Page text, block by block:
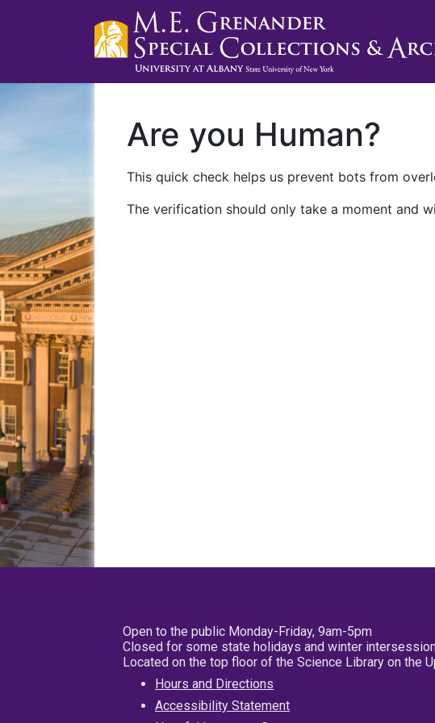
Are you Human?
This quick check helps us prevent bots from
The verification should only take a moment and
Open to the public Monday-Friday, 9am-5pm
Closed for some state holidays and winter
Located on the top floor of the Science Library on the
Hours and Directions
Accessibility Statement